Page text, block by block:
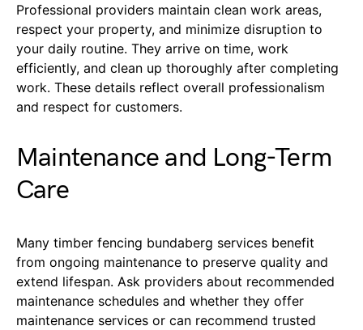
Professional providers maintain clean work areas,
respect your property, and minimize disruption to
your daily routine. They arrive on time, work
efficiently, and clean up thoroughly after completing
work. These details reflect overall professionalism
and respect for customers.
Maintenance and Long-Term
Care
Many timber fencing bundaberg services benefit
from ongoing maintenance to preserve quality and
extend lifespan. Ask providers about recommended
maintenance schedules and whether they offer
maintenance services or can recommend trusted